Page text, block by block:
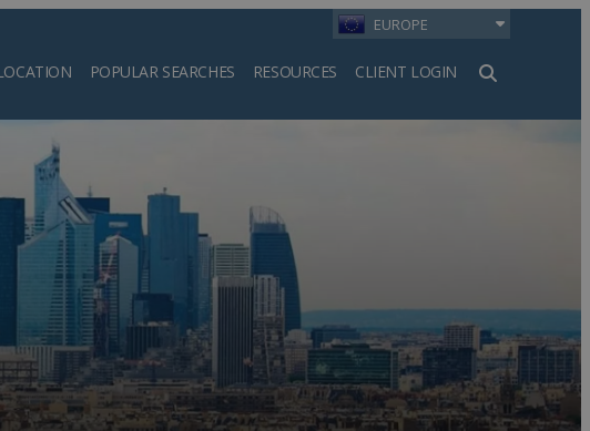
EUROPE
POPULAR SEARCHES RESOURCES CLIENT LOGIN
Search